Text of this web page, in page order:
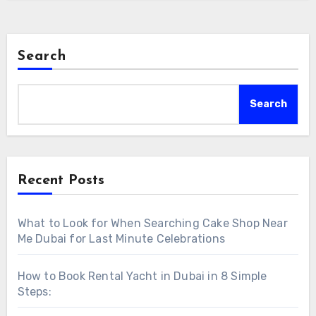
Search
Search
Recent Posts
What to Look for When Searching Cake Shop Near
Me Dubai for Last Minute Celebrations
How to Book Rental Yacht in Dubai in 8 Simple
Steps: